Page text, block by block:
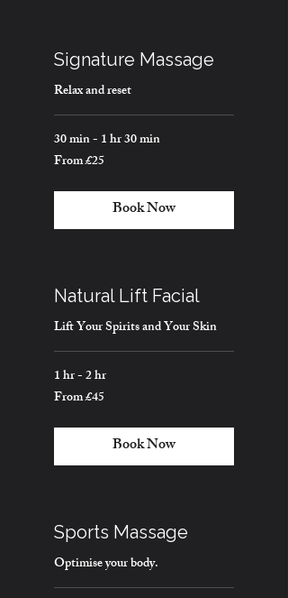
Signature Massage
Relax and reset
30 min - 1 hr 30 min
From
25
From £25
Book Now
Natural Lift Facial
Lift Your Spirits and Your Skin
1 hr - 2 hr
From
45
From £45
Book Now
Sports Massage
Optimise your body.